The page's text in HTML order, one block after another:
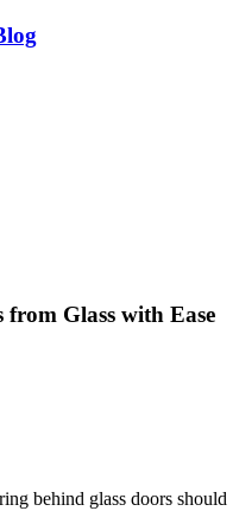
Glass with Ease
behind glass doors should